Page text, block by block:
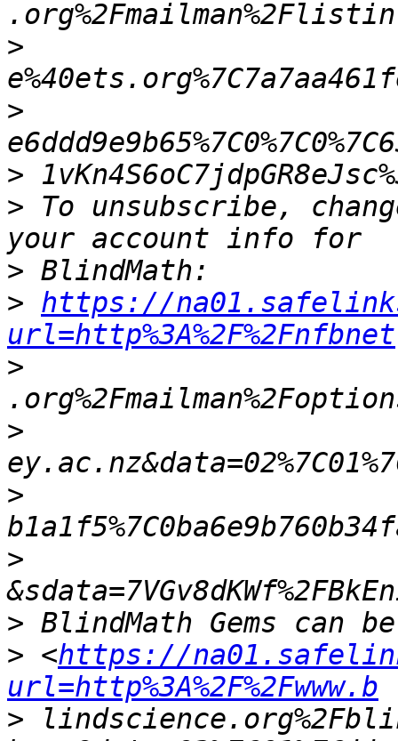
>
>
>
> To unsubscribe,
>
> https://
url=http%3A%2F%2Fnfbnet
>
>
>
>
>
> <https://
url=http%3A%2F%2Fwww.b
>